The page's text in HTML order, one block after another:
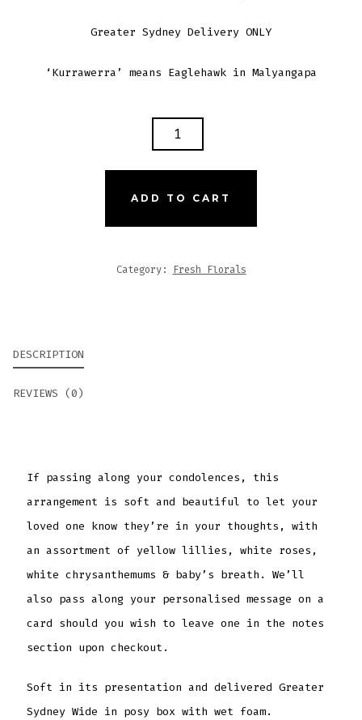
Greater Sydney Delivery ONLY
‘Kurrawerra’ means Eaglehawk in Malyangapa
ADD TO CART
Category: Fresh Florals
DESCRIPTION
REVIEWS (0)
If passing along your condolences, this
arrangement is soft and beautiful to let your
loved one know they’re in your thoughts, with
an assortment of yellow lillies, white roses,
white chrysanthemums & baby’s breath. We’ll
also pass along your personalised message on a
card should you wish to leave one in the notes
section upon checkout.
Soft in its presentation and delivered Greater
Sydney Wide in posy box with wet foam.